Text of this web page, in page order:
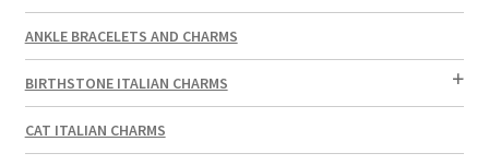
ANKLE BRACELETS AND CHARMS
BIRTHSTONE ITALIAN CHARMS
CAT ITALIAN CHARMS